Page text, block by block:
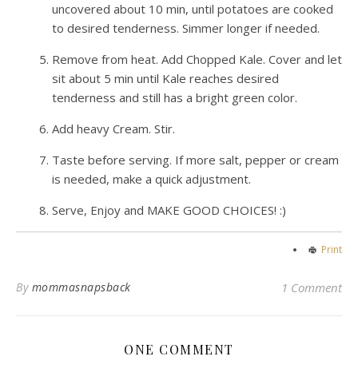
uncovered about 10 min, until potatoes are cooked
to desired tenderness. Simmer longer if needed.
Remove from heat. Add Chopped Kale. Cover and let
sit about 5 min until Kale reaches desired
tenderness and still has a bright green color.
Add heavy Cream. Stir.
Taste before serving. If more salt, pepper or cream
is needed, make a quick adjustment.
Serve, Enjoy and MAKE GOOD CHOICES! :)
Print
By mommasnapsback 1 Comment
ONE COMMENT